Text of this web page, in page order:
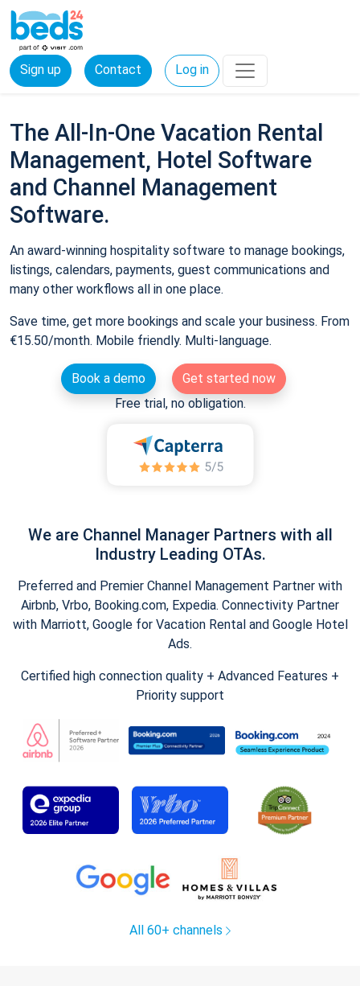
Sign up Contact Log in
The All-In-One Vacation Rental
Management, Hotel Software
and Channel Management
Software.
An award-winning hospitality software to manage bookings,
listings, calendars, payments, guest communications and
many other workflows all in one place.
Save time, get more bookings and scale your business. From
€15.50/month. Mobile friendly. Multi-language.
Book a demo
Get started now
Free trial, no obligation.
We are Channel Manager Partners with all
Industry Leading OTAs.
Preferred and Premier Channel Management Partner with
Airbnb, Vrbo, Booking.com, Expedia. Connectivity Partner
with Marriott, Google for Vacation Rental and Google Hotel
Ads.
Certified high connection quality + Advanced Features +
Priority support
All 60+ channels